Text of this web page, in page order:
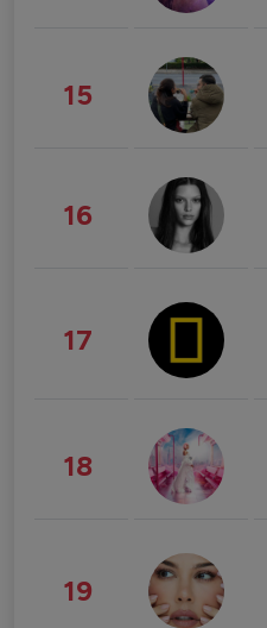
15
16
17
18
19